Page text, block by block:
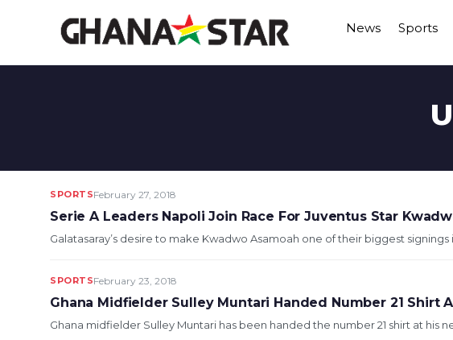
News Sports
SPORTSFebruary 27, 2018
Serie A Leaders Napoli Join Race For Juventus Star
Galatasaray’s desire to make Kwadwo Asamoah one of their biggest
SPORTSFebruary 23, 2018
Ghana Midfielder Sulley Muntari Handed Number 21 Shirt
Ghana midfielder Sulley Muntari has been handed the number 21 shirt at his